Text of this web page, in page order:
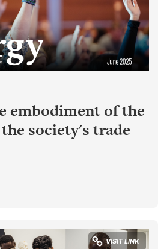
embodiment of the
the society's trade